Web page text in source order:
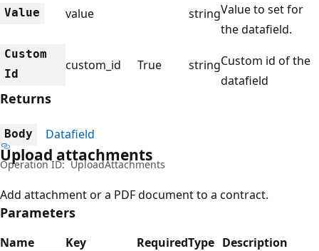
Value value stringValue to set for
the datafield.
Custom
Id
custom_id True stringCustom id of the
datafield
Returns
Body Datafield
Upload attachments
Operation ID: UploadAttachments
Add attachment or a PDF document to a contract.
Parameters
Name Key RequiredType Description